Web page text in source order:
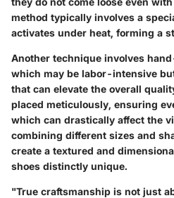
method typically involves a
activates under heat, forming a
Another technique involves
which may be labor-intensive
that can elevate the overall
placed meticulously, ensuring
which can drastically affect the
combining different sizes and
create a textured and
shoes distinctly unique.
"True craftsmanship is not just